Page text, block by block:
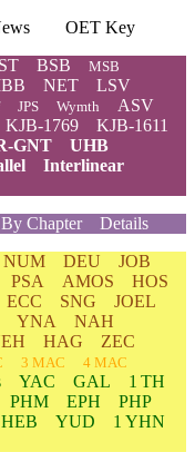
OET Key
BSB MSB
NET
LSV
JPS Wymth ASV
KJB-1769
KJB-1611
GNT
UHB
Interlinear
By Chapter
Details
NUM DEU
JOB
PSA AMOS
HOS
ECC SNG
JOEL
YNA
NAH
HAG
ZEC
3 MAC 4 MAC
YAC GAL
1 TH
PHM EPH
PHP
HEB YUD
1 YHN